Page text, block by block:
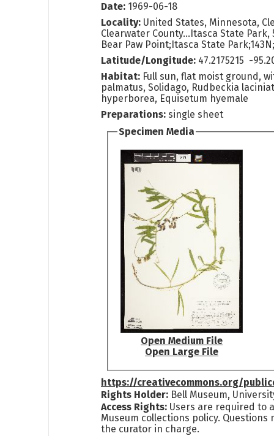
Date: 1969-06-18
Locality: United States, Minnesota,
Clearwater County...Itasca State
Bear Paw Point;Itasca State
Latitude/Longitude: 47.2175215 -
Habitat: Full sun, flat moist ground,
palmatus, Solidago, Rudbeckia
hyperborea, Equisetum hyemale
Preparations: single sheet
Specimen Media
Open Medium File
Open Large File
https://creativecommons.org/
Rights Holder: Bell Museum,
Access Rights: Users are required to
Museum collections policy. Questions
the curator in charge.